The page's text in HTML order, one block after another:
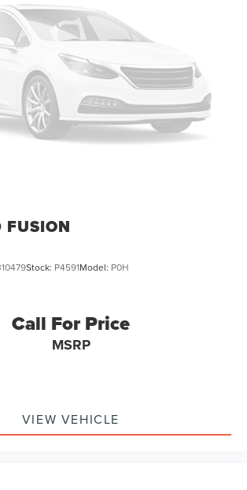
FUSION
Stock: P4591Model: P0H
Call For Price
MSRP
VIEW VEHICLE